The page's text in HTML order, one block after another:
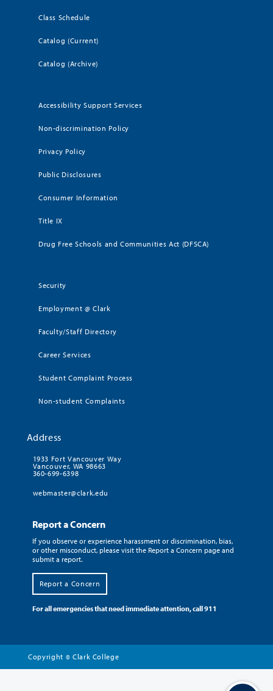
Class Schedule
Catalog (Current)
Catalog (Archive)
Accessibility Support Services
Non-discrimination Policy
Privacy Policy
Public Disclosures
Consumer Information
Title IX
Drug Free Schools and Communities Act (DFSCA)
Security
Employment @ Clark
Faculty/Staff Directory
Career Services
Student Complaint Process
Non-student Complaints
Address
1933 Fort Vancouver Way
Vancouver, WA 98663
360-699-6398
webmaster@clark.edu
Report a Concern
If you observe or experience harassment or discrimination, bias,
or other misconduct, please visit the Report a Concern page and
submit a report.
Report a Concern
For all emergencies that need immediate attention, call 911
Copyright © Clark College